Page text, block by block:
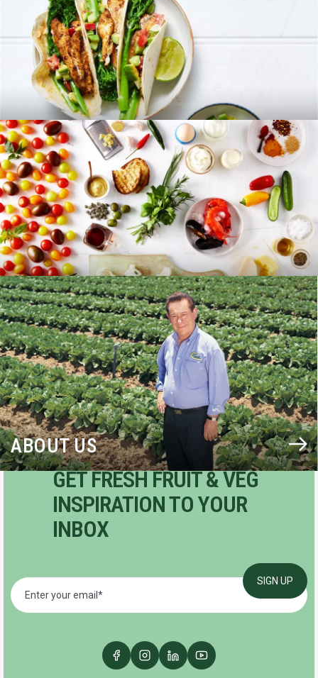
RECIPES
BLOG
ABOUT US
GET FRESH FRUIT & VEG
INSPIRATION TO YOUR
INBOX